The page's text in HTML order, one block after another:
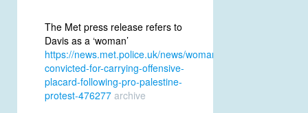
The Met press release refers to
Davis as a ‘woman’
https://news.met.police.uk/news/woman-
convicted-for-carrying-offensive-
placard-following-pro-palestine-
protest-476277 archive